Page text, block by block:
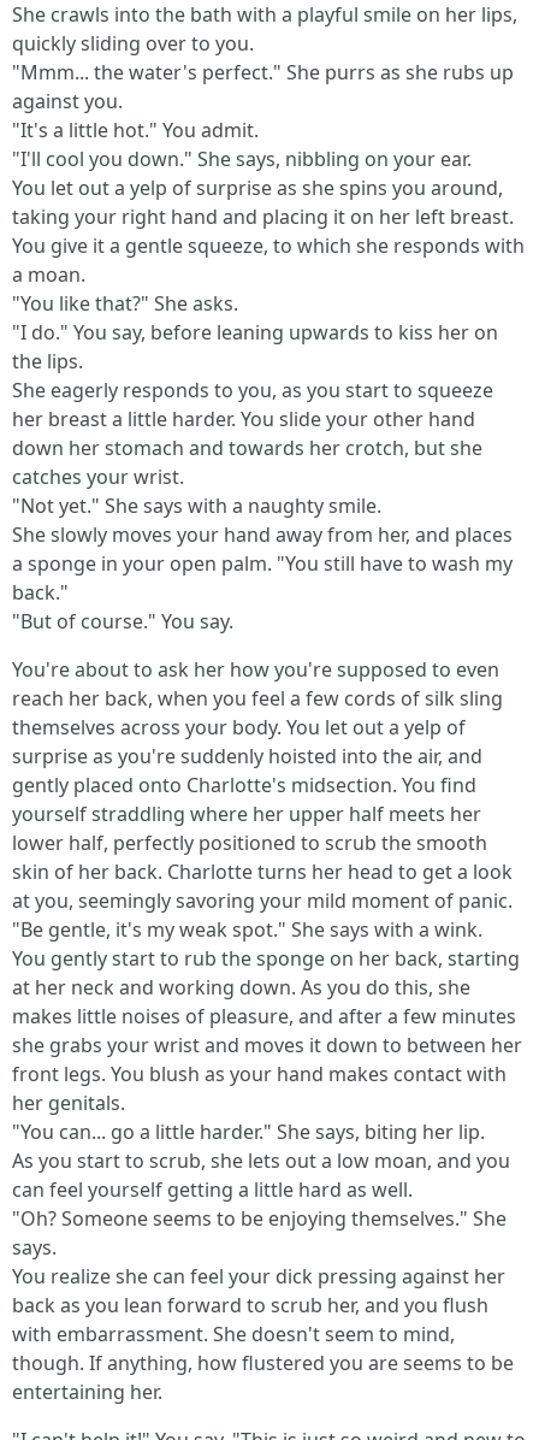
She crawls into the bath with a playful smile on her lips,
quickly sliding over to you.
"Mmm... the water's perfect." She purrs as she rubs up
against you.
"It's a little hot." You admit.
"I'll cool you down." She says, nibbling on your ear.
You let out a yelp of surprise as she spins you around,
taking your right hand and placing it on her left breast.
You give it a gentle squeeze, to which she responds with
a moan.
"You like that?" She asks.
"I do." You say, before leaning upwards to kiss her on
the lips.
She eagerly responds to you, as you start to squeeze
her breast a little harder. You slide your other hand
down her stomach and towards her crotch, but she
catches your wrist.
"Not yet." She says with a naughty smile.
She slowly moves your hand away from her, and places
a sponge in your open palm. "You still have to wash my
back."
"But of course." You say.
You're about to ask her how you're supposed to even
reach her back, when you feel a few cords of silk sling
themselves across your body. You let out a yelp of
surprise as you're suddenly hoisted into the air, and
gently placed onto Charlotte's midsection. You find
yourself straddling where her upper half meets her
lower half, perfectly positioned to scrub the smooth
skin of her back. Charlotte turns her head to get a look
at you, seemingly savoring your mild moment of panic.
"Be gentle, it's my weak spot." She says with a wink.
You gently start to rub the sponge on her back, starting
at her neck and working down. As you do this, she
makes little noises of pleasure, and after a few minutes
she grabs your wrist and moves it down to between her
front legs. You blush as your hand makes contact with
her genitals.
"You can... go a little harder." She says, biting her lip.
As you start to scrub, she lets out a low moan, and you
can feel yourself getting a little hard as well.
"Oh? Someone seems to be enjoying themselves." She
says.
You realize she can feel your dick pressing against her
back as you lean forward to scrub her, and you flush
with embarrassment. She doesn't seem to mind,
though. If anything, how flustered you are seems to be
entertaining her.